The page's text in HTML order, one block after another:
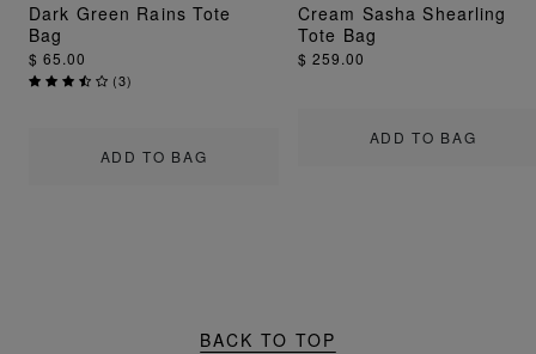
ADD TO BAG
Dark Green Rains Tote
Bag
$ 65.00
(3)
ADD TO BAG
Cream Sasha Shearling
Tote Bag
$ 259.00
BACK TO TOP